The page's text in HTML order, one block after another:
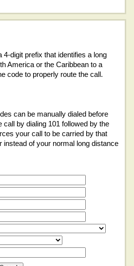
4-digit prefix that identifies a long
America or the Caribbean to a
code to properly route the call.
can be manually dialed before
call by dialing 101 followed by the
your call to be carried by that
instead of your normal long distance